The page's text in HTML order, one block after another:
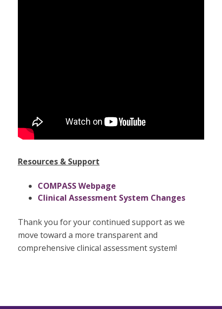
Resources & Support
COMPASS Webpage
Clinical Assessment System Changes
Thank you for your continued support as we
move toward a more transparent and
comprehensive clinical assessment system!